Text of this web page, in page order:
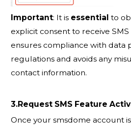
Important: It is essential to
explicit consent to receive
ensures compliance with data
regulations and avoids any
contact information.
3.Request SMS Feature
Once your smsdome account